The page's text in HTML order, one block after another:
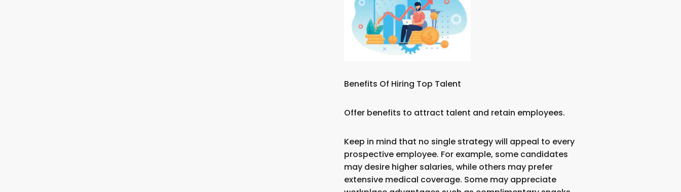
Benefits Of Hiring Top Talent
Offer benefits to attract talent and retain employees.
Keep in mind that no single strategy will appeal to every
prospective employee. For example, some candidates
may desire higher salaries, while others may prefer
extensive medical coverage. Some may appreciate